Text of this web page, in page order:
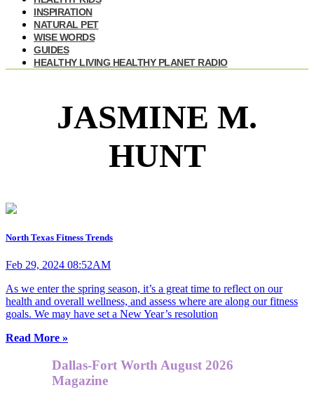
INSPIRATION
NATURAL PET
WISE WORDS
GUIDES
HEALTHY LIVING HEALTHY PLANET RADIO
JASMINE M.
HUNT
North Texas Fitness Trends
Feb 29, 2024 08:52AM
As we enter the spring season, it’s a great time to reflect on our
health and overall wellness, and assess where are along our fitness
goals. We may have set a New Year’s resolution
Read More »
Dallas-Fort Worth August 2026
Magazine